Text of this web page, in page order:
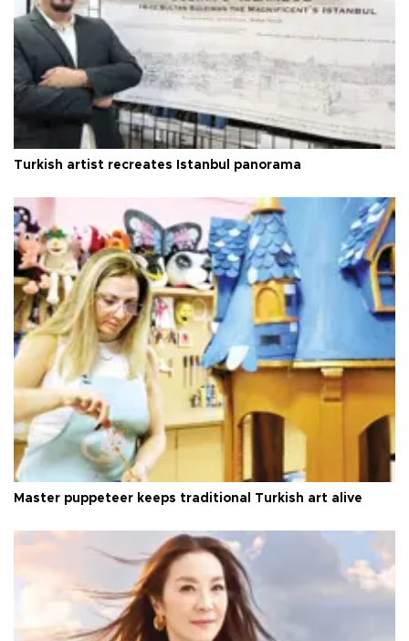
Turkish artist recreates Istanbul panorama
Master puppeteer keeps traditional Turkish art alive